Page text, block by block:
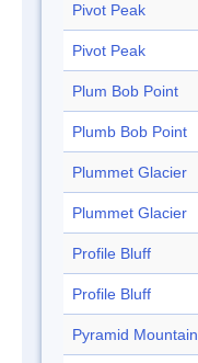
Pivot Peak
Pivot Peak
Plum Bob Point
Plumb Bob Point
Plummet Glacier
Plummet Glacier
Profile Bluff
Profile Bluff
Pyramid Mountain